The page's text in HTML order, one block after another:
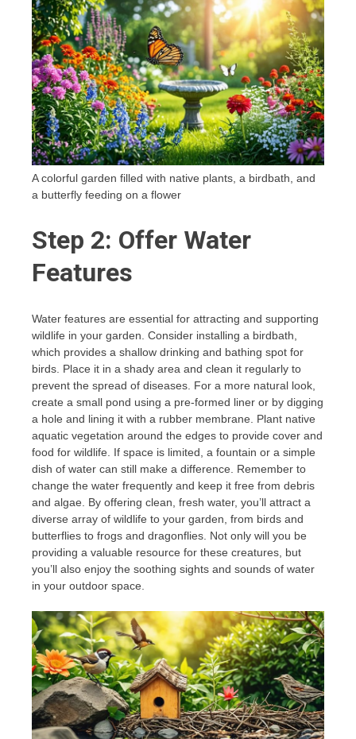
A colorful garden filled with native plants, a birdbath, and
a butterfly feeding on a flower
Step 2: Offer Water
Features
Water features are essential for attracting and supporting
wildlife in your garden. Consider installing a birdbath,
which provides a shallow drinking and bathing spot for
birds. Place it in a shady area and clean it regularly to
prevent the spread of diseases. For a more natural look,
create a small pond using a pre-formed liner or by digging
a hole and lining it with a rubber membrane. Plant native
aquatic vegetation around the edges to provide cover and
food for wildlife. If space is limited, a fountain or a simple
dish of water can still make a difference. Remember to
change the water frequently and keep it free from debris
and algae. By offering clean, fresh water, you’ll attract a
diverse array of wildlife to your garden, from birds and
butterflies to frogs and dragonflies. Not only will you be
providing a valuable resource for these creatures, but
you’ll also enjoy the soothing sights and sounds of water
in your outdoor space.